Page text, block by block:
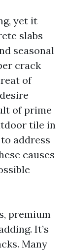
yet it
slabs
seasonal
crack
of
of prime
tile in
address
causes
premium
It’s
Many